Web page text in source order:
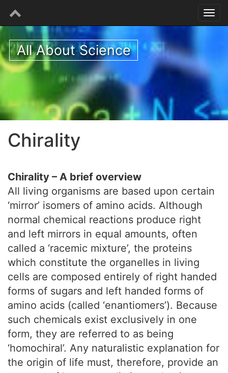
All About Science
Chirality
Chirality – A brief overview
All living organisms are based upon certain
‘mirror’ isomers of amino acids. Although
normal chemical reactions produce right
and left mirrors in equal amounts, often
called a ‘racemic mixture’, the proteins
which constitute the organelles in living
cells are composed entirely of right handed
forms of sugars and left handed forms of
amino acids (called ‘enantiomers’). Because
such chemicals exist exclusively in one
form, they are referred to as being
‘homochiral’. Any naturalistic explanation for
the origin of life must, therefore, provide an